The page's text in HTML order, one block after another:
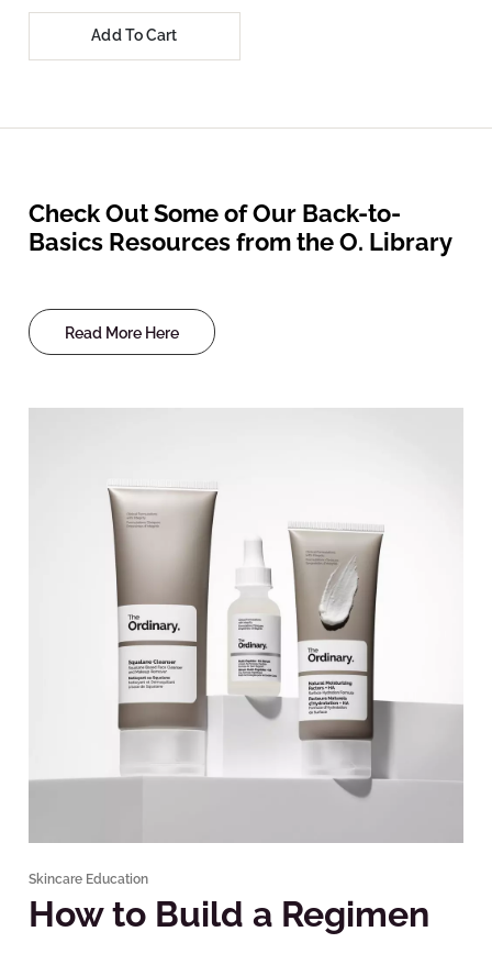
Add To Cart
Check Out Some of Our Back-to-
Basics Resources from the O. Library
Read More Here
Skincare Education
How to Build a Regimen